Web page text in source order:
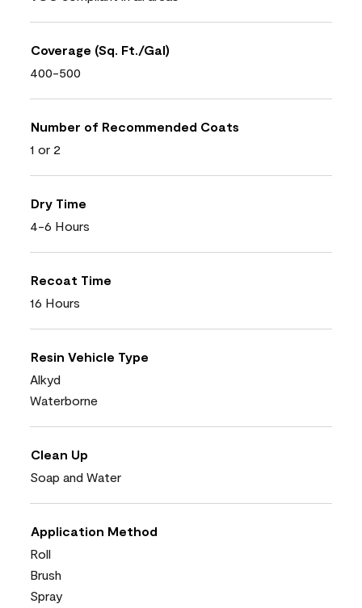
Coverage (Sq. Ft./Gal)
400-500
Number of Recommended Coats
1 or 2
Dry Time
4-6 Hours
Recoat Time
16 Hours
Resin Vehicle Type
Alkyd
Waterborne
Clean Up
Soap and Water
Application Method
Roll
Brush
Spray